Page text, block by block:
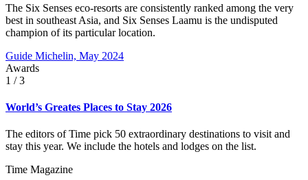
The Six Senses eco-resorts are consistently ranked among the very
best in southeast Asia, and Six Senses Laamu is the undisputed
champion of its particular location.
Guide Michelin, May 2024
Awards
1 / 3
World’s Greates Places to Stay 2026
The editors of Time pick 50 extraordinary destinations to visit and
stay this year. We include the hotels and lodges on the list.
Time Magazine